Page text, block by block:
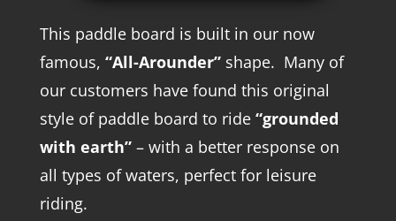
This paddle board is built in our now
famous, “All-Arounder”shape. Many of
our customers have found this original
style of paddle board to ride “grounded
with earth”– with a better response on
all types of waters, perfect for leisure
riding.